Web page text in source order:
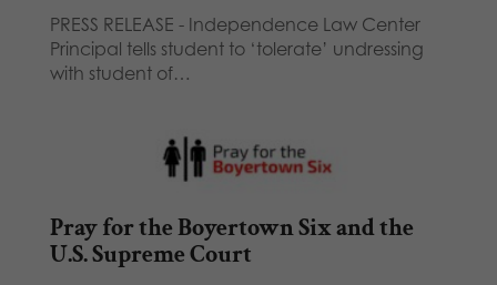
PRESS RELEASE - Independence Law Center
Principal tells student to ‘tolerate’ undressing
with student of…
Pray for the Boyertown Six and the
U.S. Supreme Court